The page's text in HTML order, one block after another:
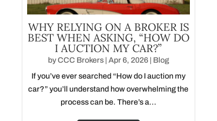
WHY RELYING ON A BROKER IS
BEST WHEN ASKING, “HOW DO
I AUCTION MY CAR?”
byCCC Brokers| Apr 6, 2026| Blog
If you’ve ever searched “How do I auction my
car?” you’ll understand how overwhelming the
process can be. There’s a...